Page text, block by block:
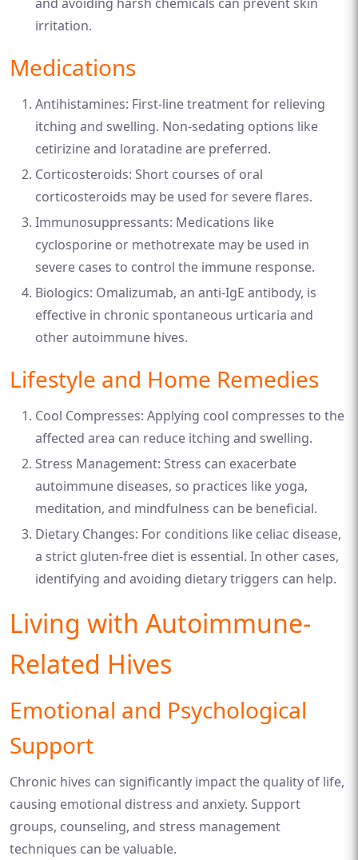
irritation.
Medications
Antihistamines: First-line treatment for relieving
itching and swelling. Non-sedating options like
cetirizine and loratadine are preferred.
Corticosteroids: Short courses of oral
corticosteroids may be used for severe flares.
Immunosuppressants: Medications like
cyclosporine or methotrexate may be used in
severe cases to control the immune response.
Biologics: Omalizumab, an anti-IgE antibody, is
effective in chronic spontaneous urticaria and
other autoimmune hives.
Lifestyle and Home Remedies
Cool Compresses: Applying cool compresses to the
affected area can reduce itching and swelling.
Stress Management: Stress can exacerbate
autoimmune diseases, so practices like yoga,
meditation, and mindfulness can be beneficial.
Dietary Changes: For conditions like celiac disease,
a strict gluten-free diet is essential. In other cases,
identifying and avoiding dietary triggers can help.
Living with Autoimmune-
Related Hives
Emotional and Psychological
Support
Chronic hives can significantly impact the quality of life,
causing emotional distress and anxiety. Support
groups, counseling, and stress management
techniques can be valuable.